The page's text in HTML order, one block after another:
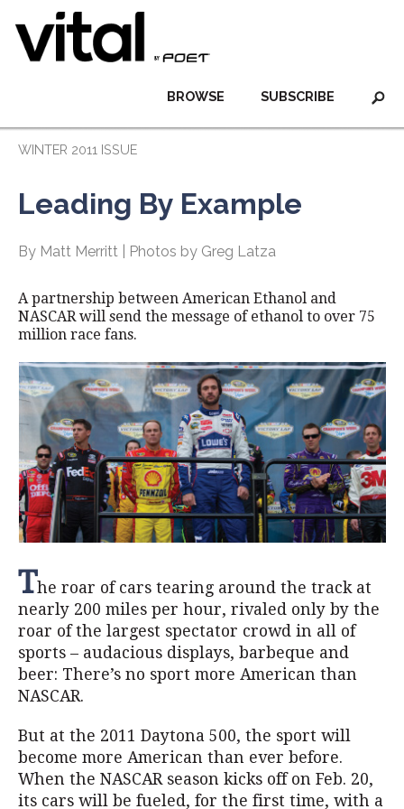
SUBSCRIBE
BROWSE
WINTER 2011 ISSUE
Leading By Example
By Matt Merritt | Photos by Greg Latza
A partnership between American Ethanol and
NASCAR will send the message of ethanol to over 75
million race fans.
The roar of cars tearing around the track at
nearly 200 miles per hour, rivaled only by the
roar of the largest spectator crowd in all of
sports – audacious displays, barbeque and
beer: There’s no sport more American than
NASCAR.
But at the 2011 Daytona 500, the sport will
become more American than ever before.
When the NASCAR season kicks off on Feb. 20,
its cars will be fueled, for the first time, with a